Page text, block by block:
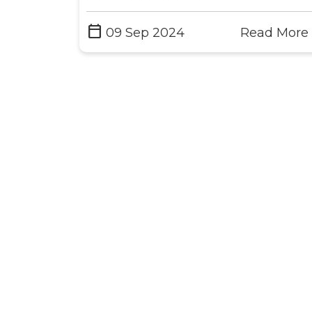
calendar_today 09 Sep 2024 Read More